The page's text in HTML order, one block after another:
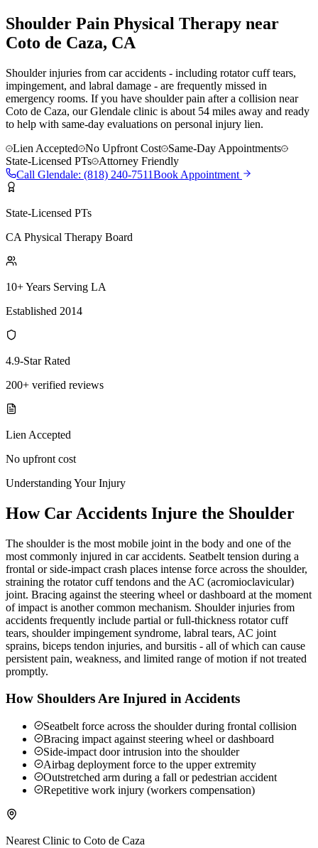
Shoulder Pain Physical Therapy near
Coto de Caza, CA
Shoulder injuries from car accidents - including rotator cuff tears,
impingement, and labral damage - are frequently missed in
emergency rooms. If you have shoulder pain after a collision near
Coto de Caza, our Glendale clinic is about 54 miles away and ready
to help with same-day evaluations on personal injury lien.
Lien Accepted
No Upfront Cost
Same-Day Appointments
State-Licensed PTs
Attorney Friendly
Call Glendale: (818) 240-7511Book Appointment
State-Licensed PTs
CA Physical Therapy Board
10+ Years Serving LA
Established 2014
4.9-Star Rated
200+ verified reviews
Lien Accepted
No upfront cost
Understanding Your Injury
How Car Accidents Injure the Shoulder
The shoulder is the most mobile joint in the body and one of the
most commonly injured in car accidents. Seatbelt tension during a
frontal or side-impact crash places intense force across the shoulder,
straining the rotator cuff tendons and the AC (acromioclavicular)
joint. Bracing against the steering wheel or dashboard at the moment
of impact is another common mechanism. Shoulder injuries from
accidents frequently include partial or full-thickness rotator cuff
tears, shoulder impingement syndrome, labral tears, AC joint
sprains, biceps tendon injuries, and bursitis - all of which can cause
persistent pain, weakness, and limited range of motion if not treated
promptly.
How Shoulders Are Injured in Accidents
Seatbelt force across the shoulder during frontal collision
Bracing impact against steering wheel or dashboard
Side-impact door intrusion into the shoulder
Airbag deployment force to the upper extremity
Outstretched arm during a fall or pedestrian accident
Repetitive work injury (workers compensation)
Nearest Clinic to Coto de Caza